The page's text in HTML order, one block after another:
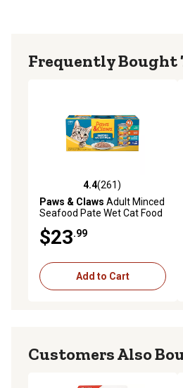
Frequently Bought
4.4 out of 5 stars with 261
4.4(261)
Paws & Claws Adult Minced
Seafood Pate Wet Cat Food
Variety Pack, 5.5 oz., Pack of
32 Cans
$23.99
Add to Cart
Customers Also